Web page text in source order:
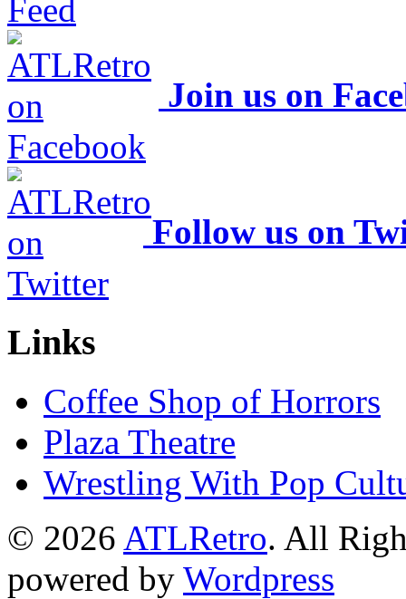
Join us on
Follow us on
Links
Coffee Shop of Horrors
Plaza Theatre
Wrestling With Pop
© 2026 ATLRetro. All
powered by Wordpress